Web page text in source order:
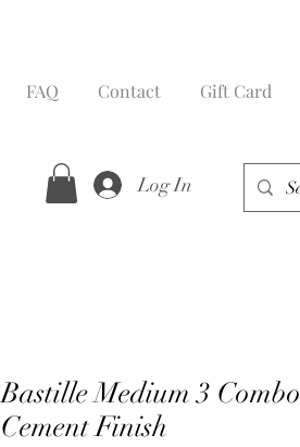
Log In
FAQ Contact Gift Card
Bastille Medium 3 Combo
Cement Finish